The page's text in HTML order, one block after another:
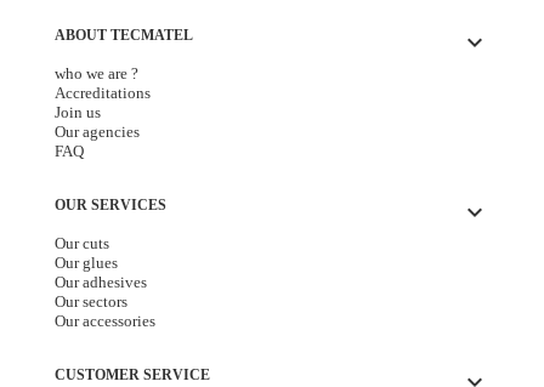
ABOUT TECMATEL keyboard_arrow_down
who we are ?
Accreditations
Join us
Our agencies
FAQ
OUR SERVICES keyboard_arrow_down
Our cuts
Our glues
Our adhesives
Our sectors
Our accessories
CUSTOMER SERVICE